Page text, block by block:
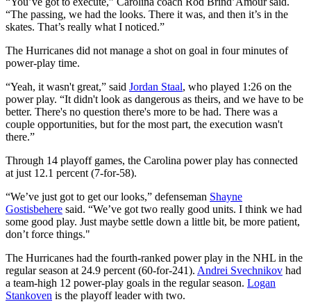
“The passing, we had the looks. There it was, and then it’s in the
skates. That’s really what I noticed.”
The Hurricanes did not manage a shot on goal in four minutes of
power-play time.
“Yeah, it wasn't great,” said Jordan Staal, who played 1:26 on the
power play. “It didn't look as dangerous as theirs, and we have to be
better. There's no question there's more to be had. There was a
couple opportunities, but for the most part, the execution wasn't
there.”
Through 14 playoff games, the Carolina power play has connected
at just 12.1 percent (7-for-58).
“We’ve just got to get our looks,” defenseman Shayne
Gostisbehere said. “We’ve got two really good units. I think we had
some good play. Just maybe settle down a little bit, be more patient,
don’t force things."
The Hurricanes had the fourth-ranked power play in the NHL in the
regular season at 24.9 percent (60-for-241). Andrei Svechnikov had
a team-high 12 power-play goals in the regular season. Logan
Stankoven is the playoff leader with two.